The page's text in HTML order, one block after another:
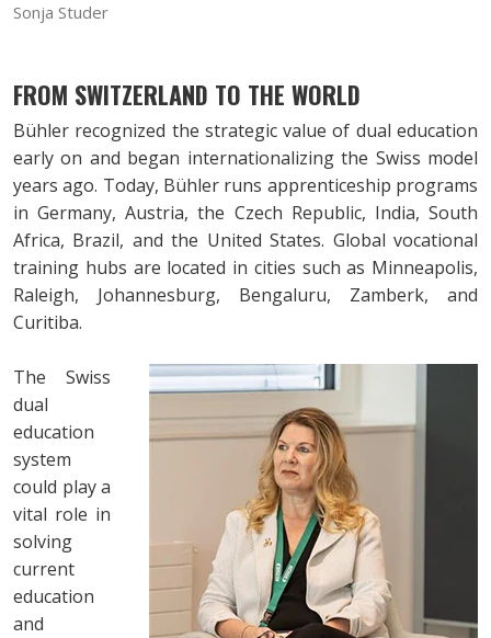
Sonja Studer
FROM SWITZERLAND TO THE WORLD
Bühler recognized the strategic value of dual education
early on and began internationalizing the Swiss model
years ago. Today, Bühler runs apprenticeship programs
in Germany, Austria, the Czech Republic, India, South
Africa, Brazil, and the United States. Global vocational
training hubs are located in cities such as Minneapolis,
Raleigh, Johannesburg, Bengaluru, Zamberk, and
Curitiba.
The Swiss
dual
education
system
could play a
vital role in
solving
current
education
and